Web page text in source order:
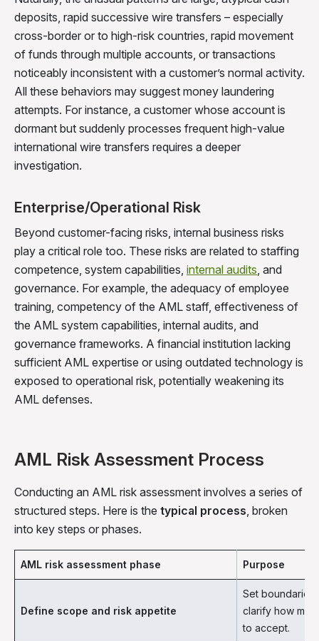
deposits, rapid successive wire transfers – especially
cross-border or to high-risk countries, rapid movement
of funds through multiple accounts, or transactions
noticeably inconsistent with a customer’s normal activity.
All these behaviors may suggest money laundering
attempts. For instance, a customer whose account is
dormant but suddenly processes frequent high-value
international wire transfers requires a deeper
investigation.
Enterprise/Operational Risk
Beyond customer-facing risks, internal business risks
play a critical role too. These risks are related to staffing
competence, system capabilities, internal audits, and
governance. For example, the adequacy of employee
training, competency of the AML staff, effectiveness of
the AML system capabilities, internal audits, and
governance frameworks. A financial institution lacking
sufficient AML expertise or using outdated technology is
exposed to operational risk, potentially weakening its
AML defenses.
AML Risk Assessment Process
Conducting an AML risk assessment involves a series of
structured steps. Here is the typical process, broken
into key steps or phases.
AML risk assessment phase Purpose
Define scope and risk appetite
Set boundaries
clarify how
to accept.